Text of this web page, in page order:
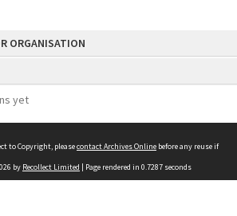
ORGANISATION
yet
to Copyright, pleasecontact Archives Online before any reuse if
by Recollect Limited | Page rendered in 0.7287 seconds